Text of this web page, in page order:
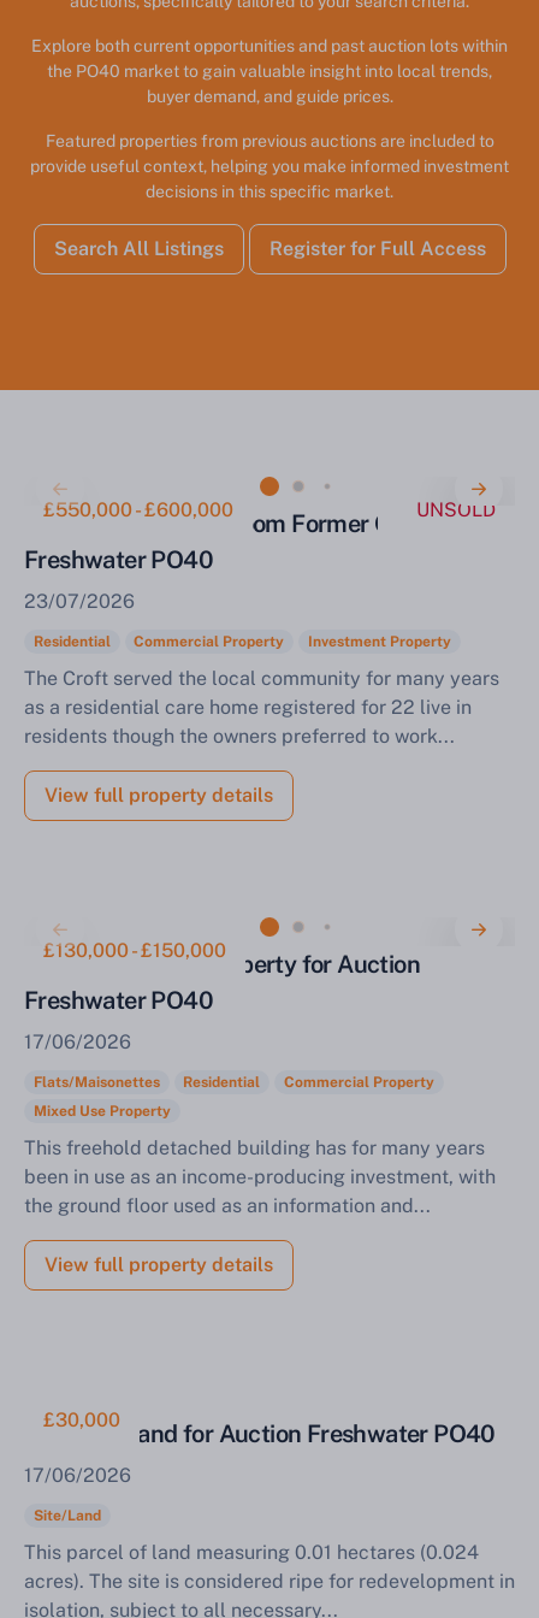
Explore both current opportunities and past auction lots within
the PO40 market to gain valuable insight into local trends,
buyer demand, and guide prices.
Featured properties from previous auctions are included to
provide useful context, helping you make informed investment
decisions in this specific market.
Search All Listings Register for Full Access
£550,000 - £600,000 UNSOLD
Substantial 22-Bedroom Former Care Home
Freshwater PO40
23/07/2026
Residential Commercial Property Investment Property
The Croft served the local community for many years
as a residential care home registered for 22 live in
residents though the owners preferred to work...
View full property details
£130,000 - £150,000
Detached Mixed Property for Auction
Freshwater PO40
17/06/2026
Flats/Maisonettes Residential
Commercial Property
Mixed Use Property
This freehold detached building has for many years
been in use as an income-producing investment, with
the ground floor used as an information and...
View full property details
£30,000
Parcel of Land for Auction Freshwater PO40
17/06/2026
Site/Land
This parcel of land measuring 0.01 hectares (0.024
acres). The site is considered ripe for redevelopment in
isolation, subject to all necessary...